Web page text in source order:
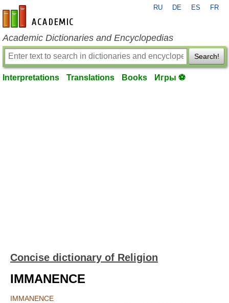
en-academic.com
RU DE ES FR
Academic Dictionaries and Encyclopedias
Search!
Interpretations Translations Books Игры ⚽
Concise dictionary of Religion
IMMANENCE
IMMANENCE